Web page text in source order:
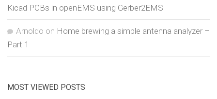
Kicad PCBs in openEMS using Gerber2EMS
Arnoldo on Home brewing a simple antenna analyzer –
Part 1
MOST VIEWED POSTS